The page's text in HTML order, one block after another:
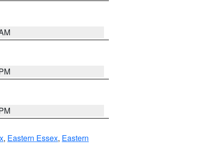
, Eastern Essex, Eastern